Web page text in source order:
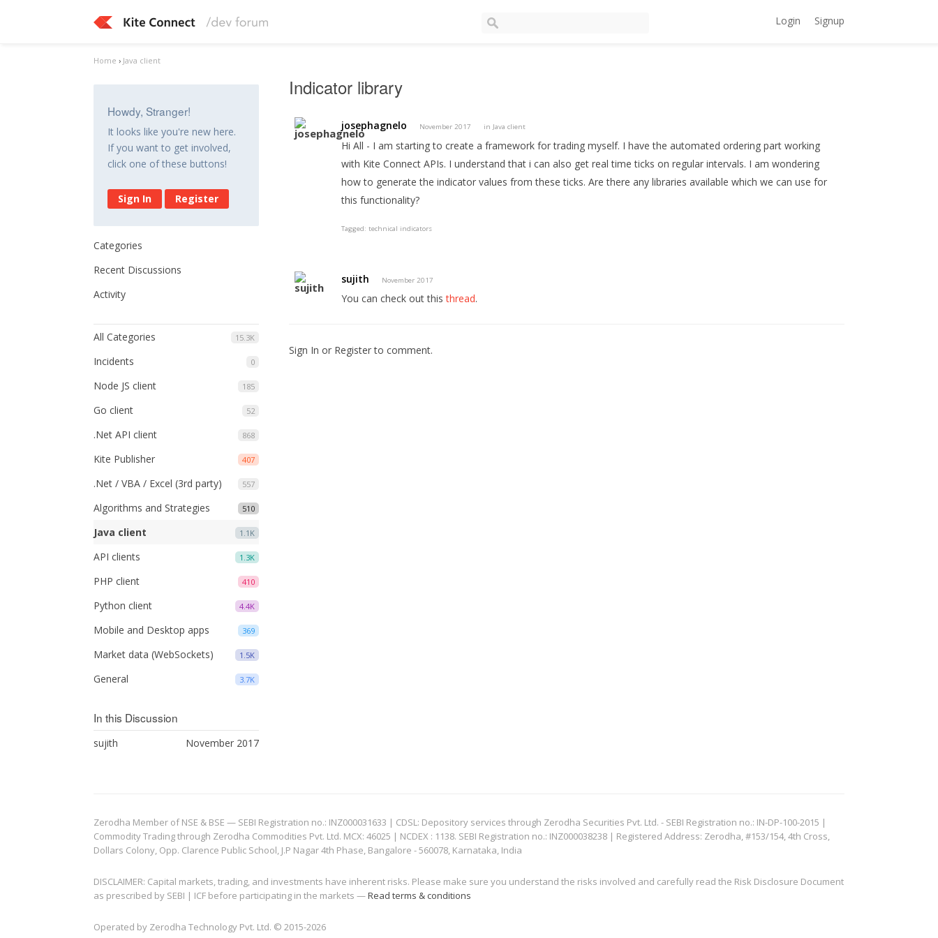
Login Signup
Home › Java client
Howdy, Stranger!
It looks like you're new here.
If you want to get involved,
click one of these buttons!
Sign In Register
Categories
Recent Discussions
Activity
15.3K
All Categories
0
Incidents
185
Node JS client
52
Go client
868
.Net API client
407
Kite Publisher
557
.Net / VBA / Excel (3rd party)
510
Algorithms and Strategies
1.1K
Java client
1.3K
API clients
410
PHP client
4.4K
Python client
369
Mobile and Desktop apps
1.5K
Market data (WebSockets)
3.7K
General
In this Discussion
November 2017
sujith
Indicator library
josephagnelo November 2017 in Java client
Hi All - I am starting to create a framework for trading myself. I have the automated ordering part working
with Kite Connect APIs. I understand that i can also get real time ticks on regular intervals. I am wondering
how to generate the indicator values from these ticks. Are there any libraries available which we can use for
this functionality?
Tagged:technical indicators
sujith November 2017
You can check out thisthread.
Sign In or Registerto comment.
Zerodha Member of NSE & BSE — SEBI Registration no.: INZ000031633 | CDSL: Depository services through Zerodha Securities Pvt. Ltd. - SEBI Registration no.: IN-DP-100-2015 |
Commodity Trading through Zerodha Commodities Pvt. Ltd. MCX: 46025 | NCDEX : 1138. SEBI Registration no.: INZ000038238 | Registered Address: Zerodha, #153/154, 4th Cross,
Dollars Colony, Opp. Clarence Public School, J.P Nagar 4th Phase, Bangalore - 560078, Karnataka, India
DISCLAIMER: Capital markets, trading, and investments have inherent risks. Please make sure you understand the risks involved and carefully read the Risk Disclosure Document
as prescribed by SEBI | ICF before participating in the markets —Read terms & conditions
Operated by Zerodha Technology Pvt. Ltd. © 2015-2026